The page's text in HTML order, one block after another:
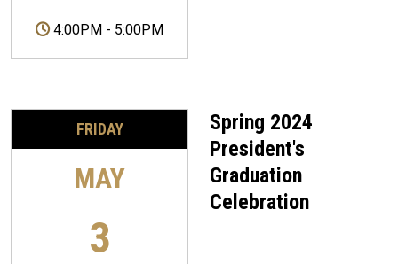
4:00PM - 5:00PM
FRIDAY
MAY
3
Spring 2024
President's
Graduation
Celebration